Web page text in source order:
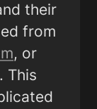
their
. This